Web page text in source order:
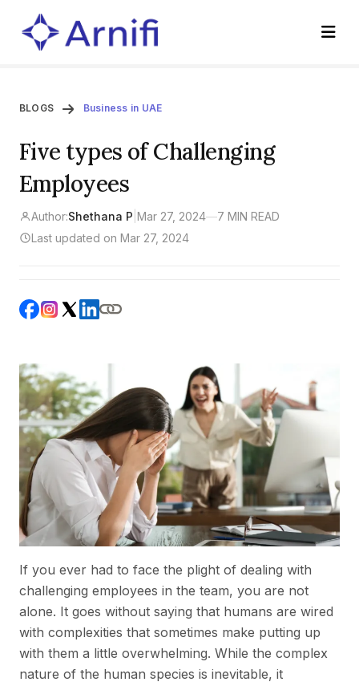
BLOGS Business in UAE
Five types of Challenging
Employees
Author:Shethana P Mar 27, 2024—7 MIN READ
Last updated on Mar 27, 2024
If you ever had to face the plight of dealing with
challenging employees in the team, you are not
alone. It goes without saying that humans are wired
with complexities that sometimes make putting up
with them a little overwhelming. While the complex
nature of the human species is inevitable, it